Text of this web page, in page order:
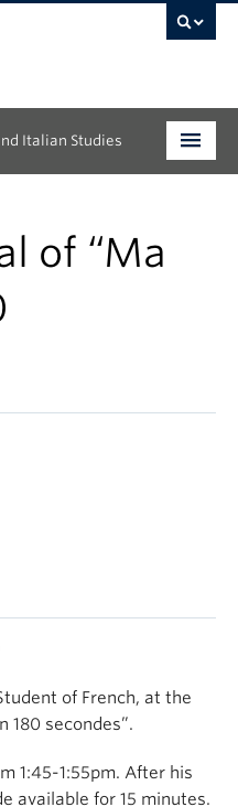
Italian Studies
of “Ma
of French, at the
180 secondes”.
1:45-1:55pm. After his
available for 15 minutes.